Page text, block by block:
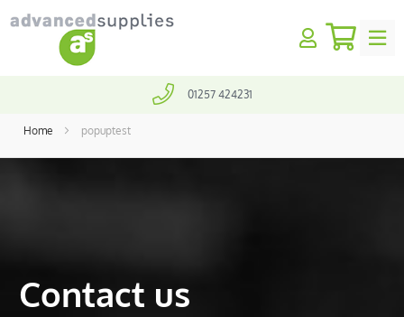
My
SALES@ADVANCEDSUPPLIES.CO.UK
01257 424231
Home popuptest
Contact us